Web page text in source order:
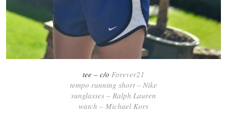
tee – c/o Forever21
tempo running short – Nike
sunglasses – Ralph Lauren
watch – Michael Kors